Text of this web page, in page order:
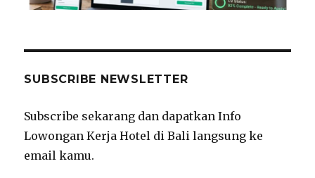
SUBSCRIBE NEWSLETTER
Subscribe sekarang dan dapatkan Info
Lowongan Kerja Hotel di Bali langsung ke
email kamu.